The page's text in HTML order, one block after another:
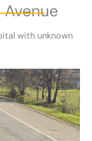
with unknown